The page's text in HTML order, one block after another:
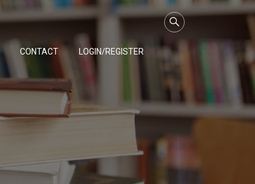
CONTACT LOGIN/REGISTER